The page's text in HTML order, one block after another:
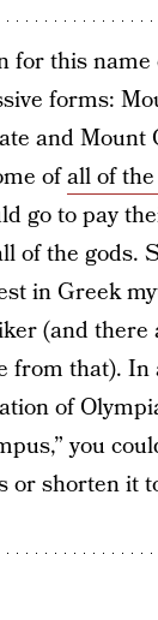
for this name
forms:
and Mount
ofall of
go to pay
of the gods.
in Greek
(and there
from that). In
of
you
or shorten it